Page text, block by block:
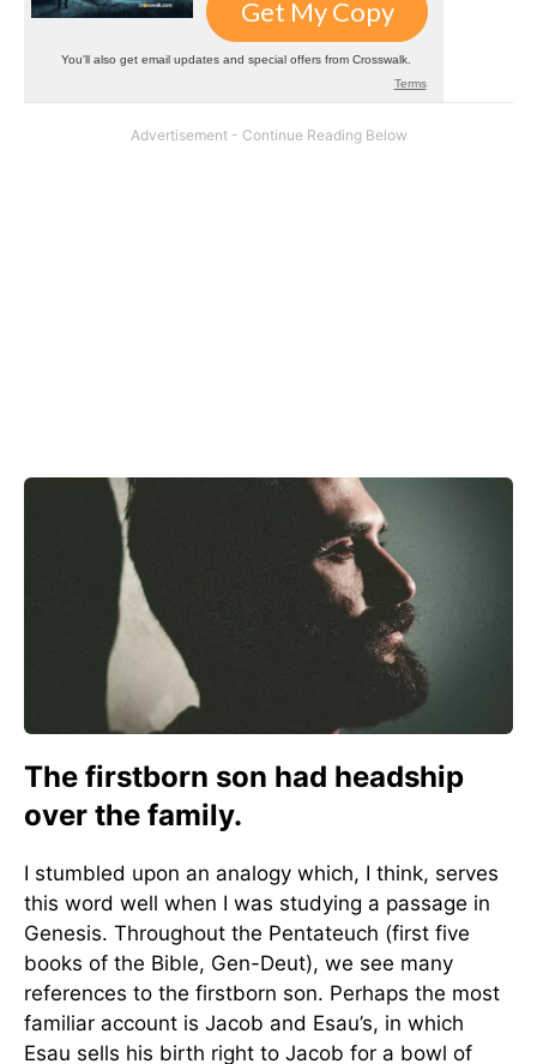
The firstborn son had headship
over the family.
I stumbled upon an analogy which, I think, serves
this word well when I was studying a passage in
Genesis. Throughout the Pentateuch (first five
books of the Bible, Gen-Deut), we see many
references to the firstborn son. Perhaps the most
familiar account is Jacob and Esau’s, in which
Esau sells his birth right to Jacob for a bowl of